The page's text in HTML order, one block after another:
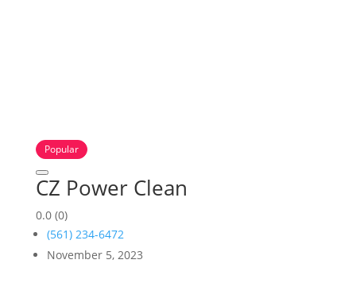
Popular
CZ Power Clean
0.0 (0)
(561) 234-6472
November 5, 2023